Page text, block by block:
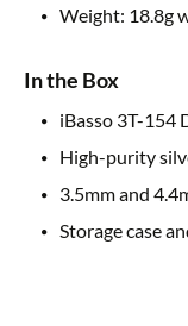
Weight: 18.8g
In the Box
iBasso 3T-154
High-purity
3.5mm and
Storage case